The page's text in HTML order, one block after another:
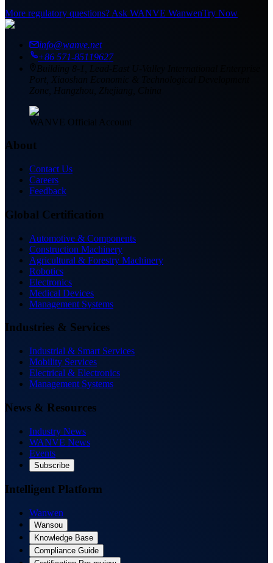
More regulatory questions? Ask WANVE WanwenTry Now
info@wanve.net
+86 571-85119627
Building 8-1, Lead-East U-Valley International Enterprise
Port, Xiaoshan Economic & Technological Development
Zone, Hangzhou, Zhejiang, China
WANVE Official Account
About
Contact Us
Careers
Feedback
Global Certification
Automotive & Components
Construction Machinery
Agricultural & Forestry Machinery
Robotics
Electronics
Medical Devices
Management Systems
Industries & Services
Industrial & Smart Services
Mobility Services
Electrical & Electronics
Management Systems
News & Resources
Industry News
WANVE News
Events
Subscribe
Intelligent Platform
Wanwen
Wansou
Knowledge Base
Compliance Guide